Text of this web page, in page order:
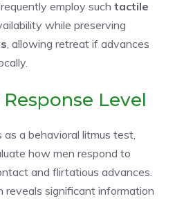
employ such tactile
while preserving
, allowing retreat if advances
Level
a behavioral litmus test,
how men respond to
and flirtatious advances.
reveals significant information